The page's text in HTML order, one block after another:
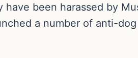
been harassed by
a number of anti-